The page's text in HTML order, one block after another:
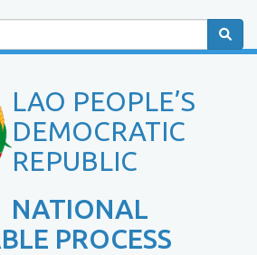
LAO PEOPLE’S
DEMOCRATIC
REPUBLIC
NATIONAL
PROCESS